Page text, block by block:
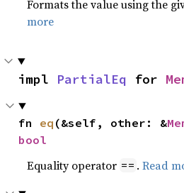
Formats the value using the
more
impl PartialEq for
fn eq (&self, other: &
bool
Equality operator == .Read